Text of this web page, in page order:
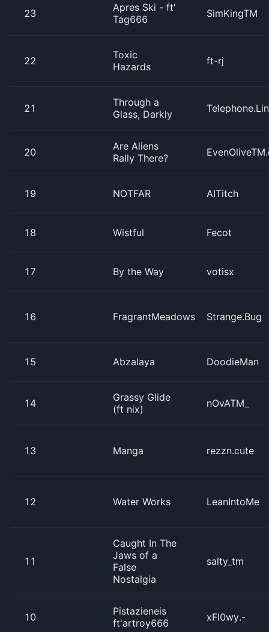
23
Apres Ski - ft'
Tag666
SimKingTM
22
Toxic
Hazards
ft-rj
21
Through a
Glass, Darkly
20
Are Aliens
Rally There?
19 NOTFAR AITitch
18 Wistful Fecot
17 By the Way votisx
16 FragrantMeadows Strange.Bug
15 Abzalaya DoodieMan
14
Grassy Glide
(ft nix)
nOvATM_
13 Manga rezzn.cute
12 Water Works LeanIntoMe
11
Caught In The
Jaws of a
False
Nostalgia
salty_tm
10
Pistazieneis
ft'artroy666
xFl0wy.-